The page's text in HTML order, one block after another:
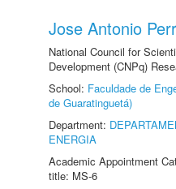
Jose Antonio
National Council for
Development (CNPq)
School: Faculdade de
de Guaratinguetá)
Department:
ENERGIA
Academic Appointment
title: MS-6